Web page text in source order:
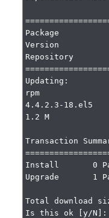
Package
Version
Repository
Updating:
rpm
4.4.2.3-
1.2 M
Transaction
Install       0
Upgrade       1
Total download
Is this ok [y/N]: